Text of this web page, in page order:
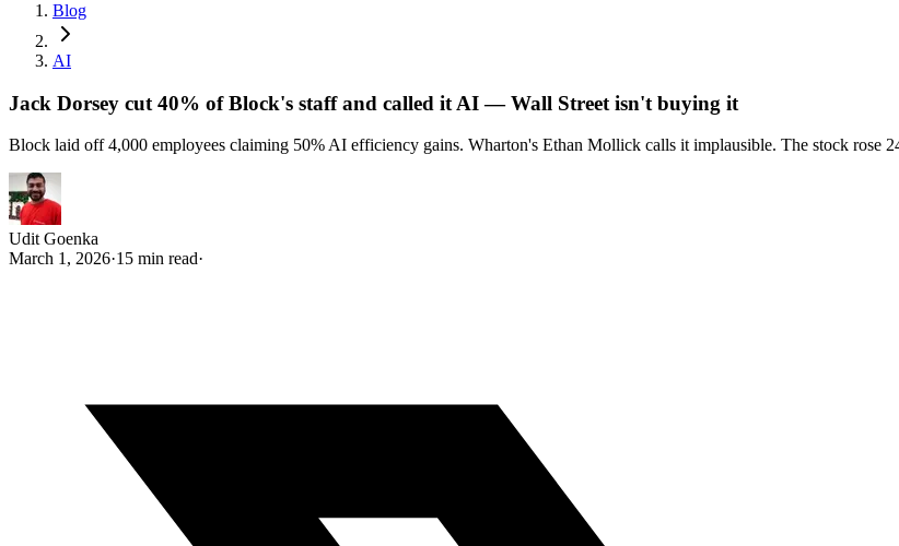
Blog
AI
Jack Dorsey cut 40% of Block's staff and called it AI — Wall Street isn't buying it
Block laid off 4,000 employees claiming 50% AI efficiency gains. Wharton's Ethan Mollick calls it implausible. The stock rose
Udit Goenka
March 1, 2026·15 min read·